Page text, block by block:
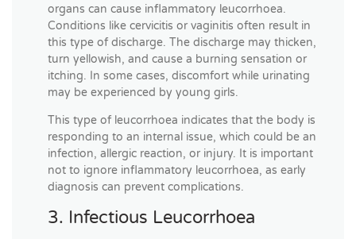
organs can cause inflammatory leucorrhoea.
Conditions like cervicitis or vaginitis often result in
this type of discharge. The discharge may thicken,
turn yellowish, and cause a burning sensation or
itching. In some cases, discomfort while urinating
may be experienced by young girls.
This type of leucorrhoea indicates that the body is
responding to an internal issue, which could be an
infection, allergic reaction, or injury. It is important
not to ignore inflammatory leucorrhoea, as early
diagnosis can prevent complications.
3. Infectious Leucorrhoea